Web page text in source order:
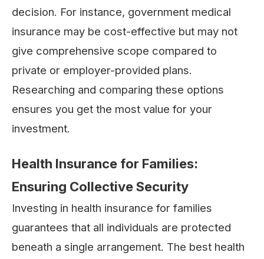
decision. For instance, government medical
insurance may be cost-effective but may not
give comprehensive scope compared to
private or employer-provided plans.
Researching and comparing these options
ensures you get the most value for your
investment.
Health Insurance for Families:
Ensuring Collective Security
Investing in health insurance for families
guarantees that all individuals are protected
beneath a single arrangement. The best health